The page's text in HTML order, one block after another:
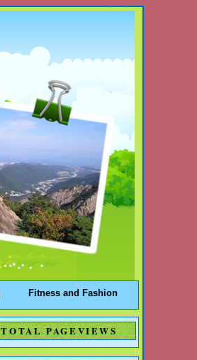
Fitness and Fashion
TOTAL PAGEVIEWS